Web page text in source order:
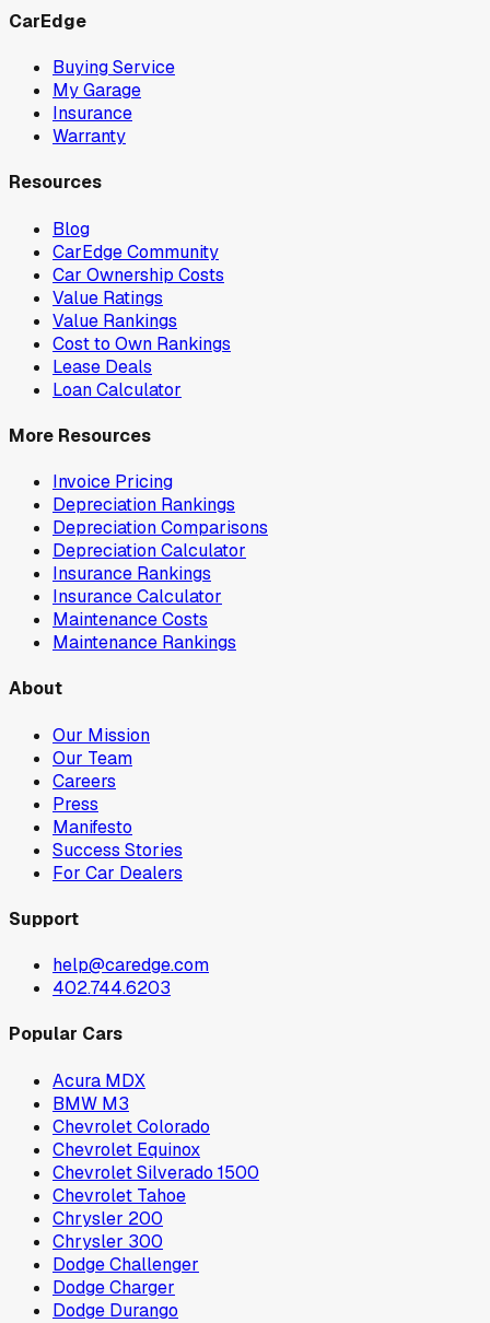
CarEdge
Buying Service
My Garage
Insurance
Warranty
Resources
Blog
CarEdge Community
Car Ownership Costs
Value Ratings
Value Rankings
Cost to Own Rankings
Lease Deals
Loan Calculator
More Resources
Invoice Pricing
Depreciation Rankings
Depreciation Comparisons
Depreciation Calculator
Insurance Rankings
Insurance Calculator
Maintenance Costs
Maintenance Rankings
About
Our Mission
Our Team
Careers
Press
Manifesto
Success Stories
For Car Dealers
Support
help@caredge.com
402.744.6203
Popular Cars
Acura MDX
BMW M3
Chevrolet Colorado
Chevrolet Equinox
Chevrolet Silverado 1500
Chevrolet Tahoe
Chrysler 200
Chrysler 300
Dodge Challenger
Dodge Charger
Dodge Durango